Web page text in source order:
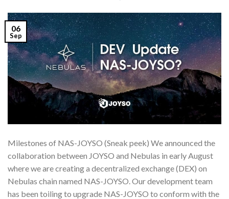
06
Sep
Milestones of NAS-JOYSO (Sneak peek) We announced the
collaboration between JOYSO and Nebulas in early August
where we are creating a decentralized exchange (DEX) on
Nebulas chain named NAS-JOYSO. Our development team
has been toiling to upgrade NAS-JOYSO to conform with the